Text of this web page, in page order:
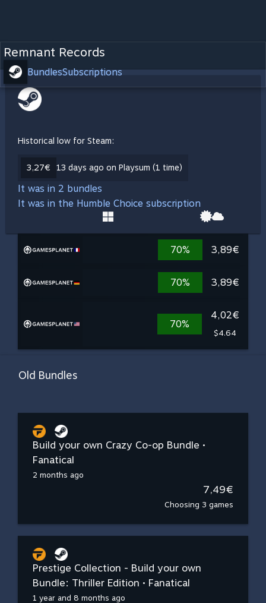
Remnant Records
BundlesSubscriptions
Historical low for Steam:
3,27€ 13 days ago on Playsum (1 time)
It was in 2 bundles
It was in the Humble Choice subscription
70% 3,89€
70% 3,89€
70%
4,02€
$4.64
Old Bundles
Build your own Crazy Co-op Bundle •
Fanatical
2 months ago
7,49€
Choosing 3 games
Prestige Collection - Build your own
Bundle: Thriller Edition • Fanatical
1 year and 8 months ago